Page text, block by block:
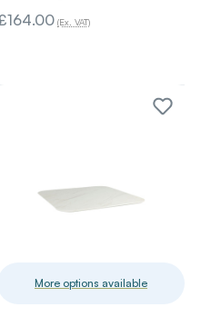
(Ex. VAT)
More options available